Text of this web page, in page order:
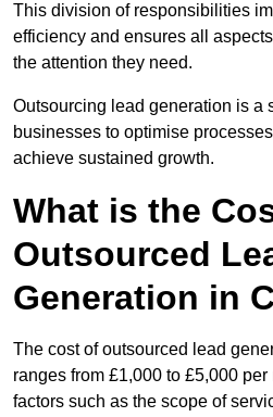
This division of responsibilities
efficiency and ensures all
the attention they need.
Outsourcing lead generation is a
businesses to optimise
achieve sustained growth.
What is the
Outsourced
Generation in
The cost of outsourced lead
ranges from £1,000 to £5,000
factors such as the scope of